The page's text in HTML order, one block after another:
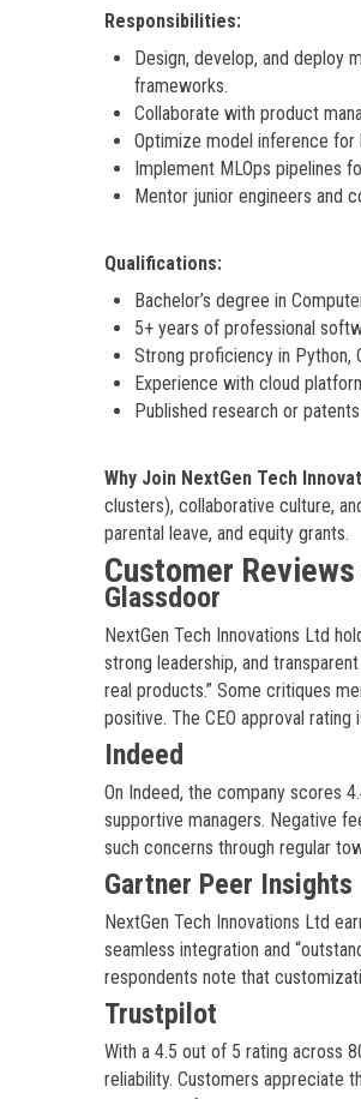
Responsibilities:
Design, develop, and deploy
frameworks.
Collaborate with product
Optimize model inference for
Implement MLOps pipelines
Mentor junior engineers and
Qualifications:
Bachelor’s degree in
5+ years of professional
Strong proficiency in Python,
Experience with cloud
Published research or
Why Join NextGen Tech
clusters), collaborative culture,
parental leave, and equity grants.
Customer
Glassdoor
NextGen Tech Innovations Ltd
strong leadership, and
real products.” Some critiques
positive. The CEO approval rating
Indeed
On Indeed, the company scores
supportive managers. Negative
such concerns through regular
Gartner Peer Insights
NextGen Tech Innovations Ltd
seamless integration and
respondents note that
Trustpilot
With a 4.5 out of 5 rating across
reliability. Customers appreciate